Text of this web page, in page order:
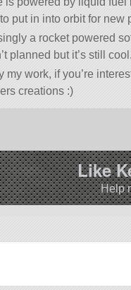
put in into orbit for new
a rocket powered
planned but it’s still cool.
my work, if you’re
creations :)
Like
Help